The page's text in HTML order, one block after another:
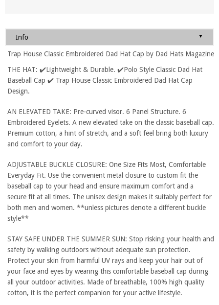
Info ▼
Trap House Classic Embroidered Dad Hat Cap by Dad Hats Magazine
THE HAT: ✔️Lightweight & Durable. ✔️Polo Style Classic Dad Hat
Baseball Cap ✔️ Trap House Classic Embroidered Dad Hat Cap
Design.
AN ELEVATED TAKE: Pre-curved visor. 6 Panel Structure. 6
Embroidered Eyelets. A new elevated take on the classic baseball cap.
Premium cotton, a hint of stretch, and a soft feel bring both luxury
and comfort to your day.
ADJUSTABLE BUCKLE CLOSURE: One Size Fits Most, Comfortable
Everyday Fit. Use the convenient metal closure to custom fit the
baseball cap to your head and ensure maximum comfort and a
secure fit at all times. The unisex design makes it suitably perfect for
both men and women. **unless pictures denote a different buckle
style**
STAY SAFE UNDER THE SUMMER SUN: Stop risking your health and
safety by walking outdoors without adequate sun protection.
Protect your skin from harmful UV rays and keep your hair out of
your face and eyes by wearing this comfortable baseball cap during
all your outdoor activities. Made of breathable, 100% high quality
cotton, it is the perfect companion for your active lifestyle.